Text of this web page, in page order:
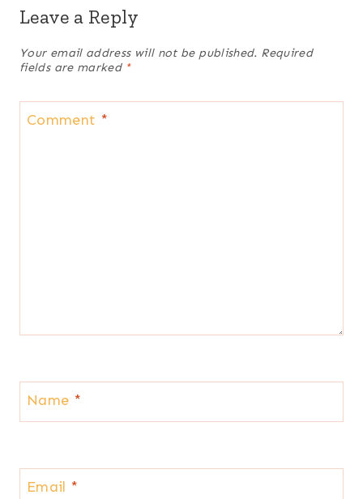
Leave a Reply
Your email address will not be published. Required
fields are marked *
Comment *
Name *
Email *